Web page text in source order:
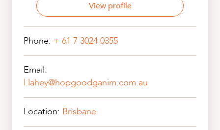
View profile
Phone: + 61 7 3024 0355
Email:
l.lahey@hopgoodganim.com.au
Location: Brisbane